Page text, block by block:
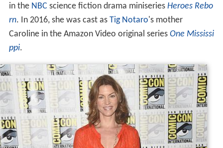
in the NBC science fiction drama miniseries Heroes Rebo
rn. In 2016, she was cast as Tig Notaro's mother
Caroline in the Amazon Video original series One Mississi
ppi.